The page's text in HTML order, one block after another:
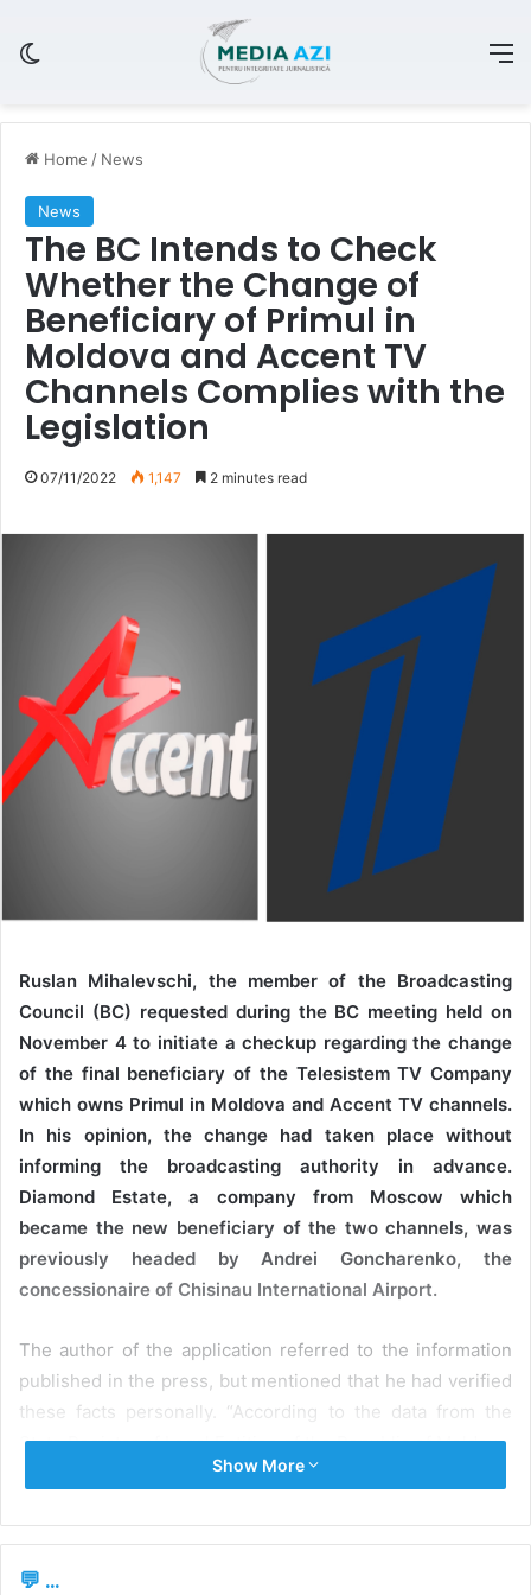
Home / News
News
The BC Intends to Check
Whether the Change of
Beneficiary of Primul in
Moldova and Accent TV
Channels Complies with the
Legislation
07/11/2022 1,147 2 minutes read
Ruslan Mihalevschi, the member of the Broadcasting
Council (BC) requested during the BC meeting held on
November 4 to initiate a checkup regarding the change
of the final beneficiary of the Telesistem TV Company
which owns Primul in Moldova and Accent TV channels.
In his opinion, the change had taken place without
informing the broadcasting authority in advance.
Diamond Estate, a company from Moscow which
became the new beneficiary of the two channels, was
previously headed by Andrei Goncharenko, the
concessionaire of Chisinau International Airport.
The author of the application referred to the information
published in the press, but mentioned that he had verified
these facts personally. “According to the data from the
State Register of Legal Entities of the Republic of Moldova,
Telesistem TV SRL still has OO Media Invest Service
Legal Entities of the Russian Federation demonstrate that,
Show More
💬 ...